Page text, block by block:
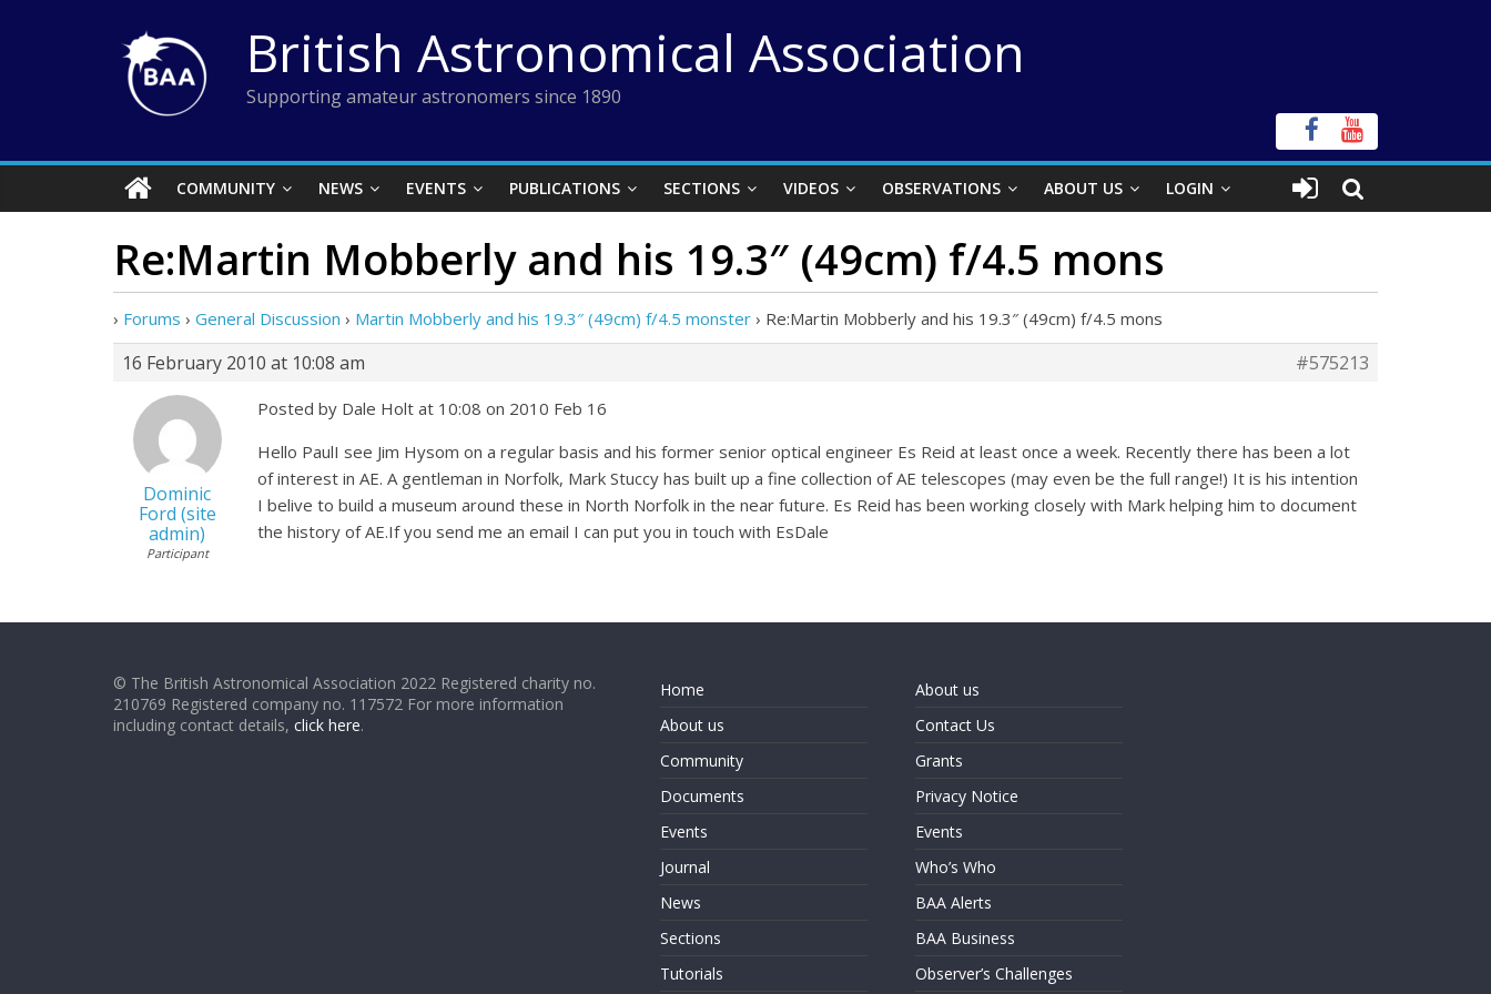
British Astronomical Association
Supporting amateur astronomers since 1890
COMMUNITY NEWS EVENTS PUBLICATIONS SECTIONS VIDEOS OBSERVATIONS ABOUT US LOGIN
Re:Martin Mobberly and his 19.3″ (49cm) f/4.5 mons
› Forums › General Discussion › Martin Mobberly and his 19.3″ (49cm) f/4.5 monster › Re:Martin Mobberly and his 19.3″ (49cm) f/4.5 mons
16 February 2010 at 10:08 am #575213
Dominic
Ford (site
admin)
Participant
Posted by Dale Holt at 10:08 on 2010 Feb 16
Hello PaulI see Jim Hysom on a regular basis and his former senior optical engineer Es Reid at least once a week. Recently there has been a lot
of interest in AE. A gentleman in Norfolk, Mark Stuccy has built up a fine collection of AE telescopes (may even be the full range!) It is his intention
I belive to build a museum around these in North Norfolk in the near future. Es Reid has been working closely with Mark helping him to document
the history of AE.If you send me an email I can put you in touch with EsDale
© The British Astronomical Association 2022 Registered charity no.
210769 Registered company no. 117572 For more information
including contact details, click here.
Home
About us
Community
Documents
Events
Journal
News
Sections
Tutorials
About us
Contact Us
Grants
Privacy Notice
Events
Who’s Who
BAA Alerts
BAA Business
Observer’s Challenges